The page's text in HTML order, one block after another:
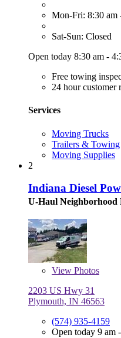
Mon-Fri: 8:30 am
Sat-Sun: Closed
Open today 8:30 am -
Free towing
24 hour customer
Services
Moving Trucks
Trailers & Towing
Moving Supplies
2
Indiana Diesel
U-Haul Neighborhood
View Photos
2203 US Hwy 31
Plymouth, IN 46563
(574) 935-4159
Open today 9 am